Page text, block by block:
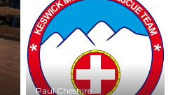
Paul Cheshire